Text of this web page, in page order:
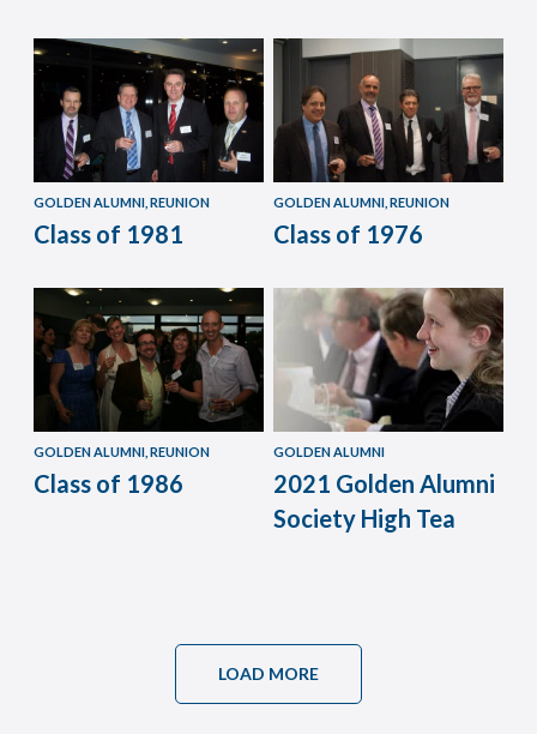
GOLDEN ALUMNI, REUNION
Class of 1981
GOLDEN ALUMNI, REUNION
Class of 1976
GOLDEN ALUMNI, REUNION
Class of 1986
GOLDEN ALUMNI
2021 Golden Alumni
Society High Tea
LOAD MORE